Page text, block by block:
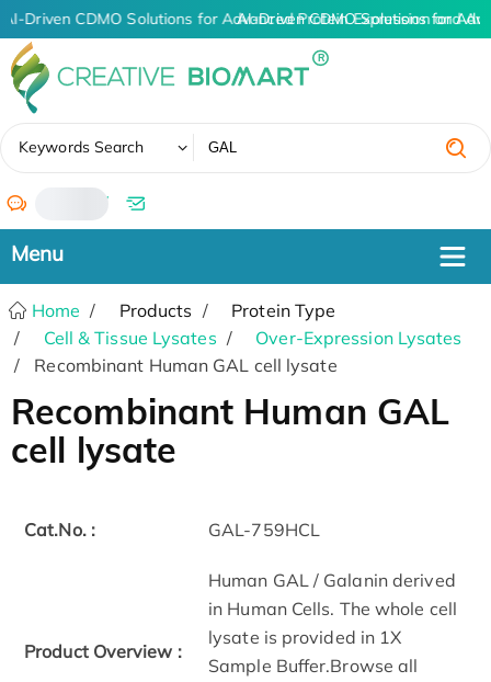
AI-Driven CDMO Solutions for Advanced Protein Expression and
AI-Driven CDMO Solutions for
Keywords Search
/
Home Products
Protein Type
Cell & Tissue Lysates
Over-Expression Lysates
Recombinant Human GAL cell lysate
Recombinant Human GAL
cell lysate
Cat.No. : GAL-759HCL
Product Overview :
Human GAL / Galanin derived
in Human Cells. The whole cell
lysate is provided in 1X
Sample Buffer.Browse all